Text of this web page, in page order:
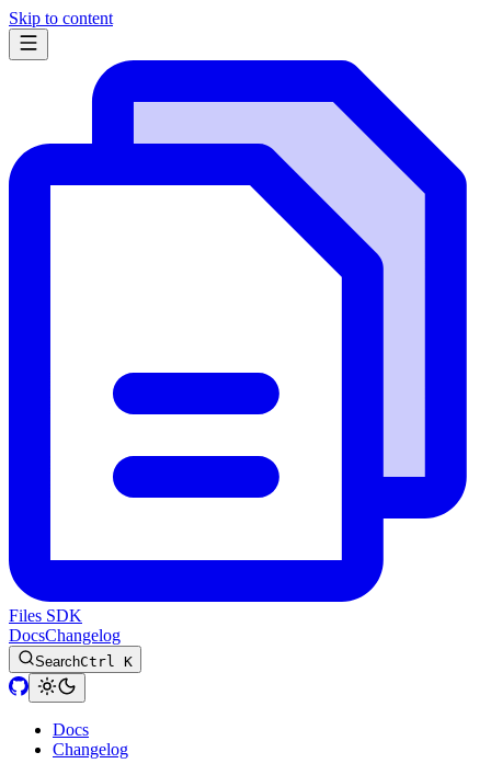
Skip to content
Files SDK
DocsChangelog
SearchCtrl K
Docs
Changelog